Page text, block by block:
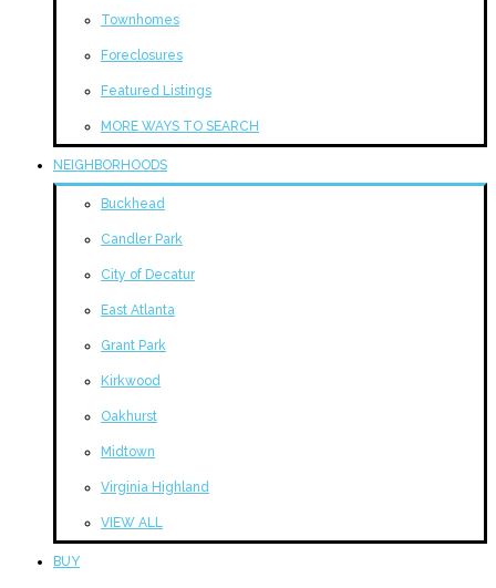
Townhomes
Foreclosures
Featured Listings
MORE WAYS TO SEARCH
NEIGHBORHOODS
Buckhead
Candler Park
City of Decatur
East Atlanta
Grant Park
Kirkwood
Oakhurst
Midtown
Virginia Highland
VIEW ALL
BUY